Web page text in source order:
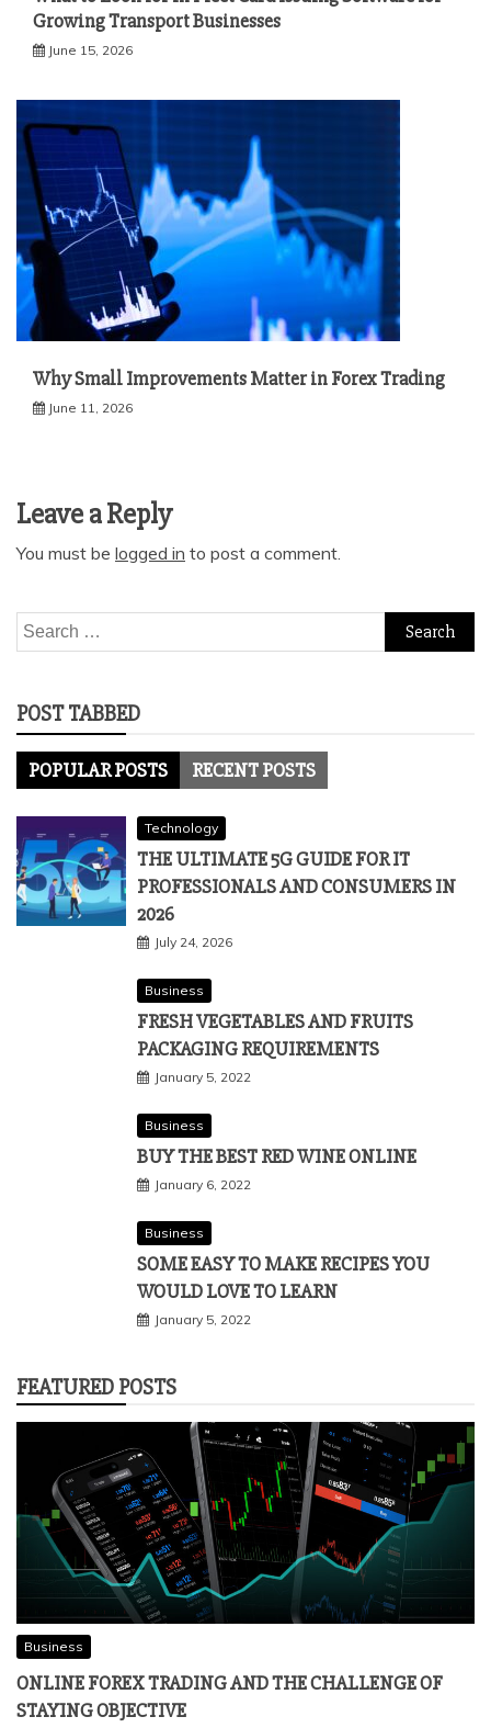
Growing Transport Businesses
June 15, 2026
Why Small Improvements Matter in Forex Trading
June 11, 2026
Leave a Reply
You must be logged in to post a comment.
Search
for:
POST TABBED
POPULAR POSTS RECENT POSTS
Technology
THE ULTIMATE 5G GUIDE FOR IT
PROFESSIONALS AND CONSUMERS IN
2026
July 24, 2026
Business
FRESH VEGETABLES AND FRUITS
PACKAGING REQUIREMENTS
January 5, 2022
Business
BUY THE BEST RED WINE ONLINE
January 6, 2022
Business
SOME EASY TO MAKE RECIPES YOU
WOULD LOVE TO LEARN
January 5, 2022
FEATURED POSTS
Business
ONLINE FOREX TRADING AND THE CHALLENGE OF
STAYING OBJECTIVE